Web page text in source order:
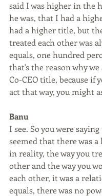
said I was higher in the
he was, that I had a
had a higher title, but
treated each other was
equals, one hundred
that's the reason why
Co-CEO title, because if
act that way, you might
Banu
I see. So you were
seemed that there was
in reality, the way you
other and the way you
each other, it was a
equals, there was no